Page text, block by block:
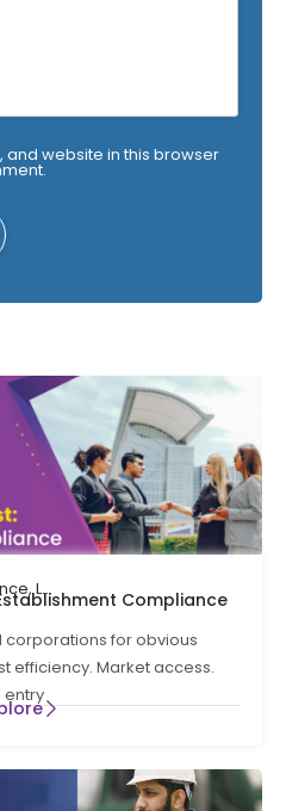
and website in this browser
,Labour Code Labour Law
Compliance
for obvious
efficiency. Market access.
entry